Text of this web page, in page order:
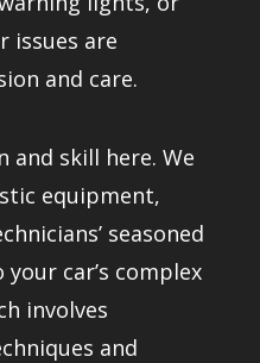
issues are
and care.
and skill here. We
equipment,
seasoned
car’s complex
involves
and